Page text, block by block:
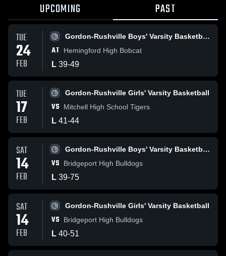
UPCOMING PAST
TUE
24
FEB
Gordon-Rushville Boys' Varsity Basketball
AT Hemingford High Bobcat
L 39-49
TUE
17
FEB
Gordon-Rushville Girls' Varsity Basketball
VS Mitchell High School Tigers
L 41-44
SAT
14
FEB
Gordon-Rushville Boys' Varsity Basketball
VS Bridgeport High Bulldogs
L 39-75
SAT
14
FEB
Gordon-Rushville Girls' Varsity Basketball
VS Bridgeport High Bulldogs
L 40-51